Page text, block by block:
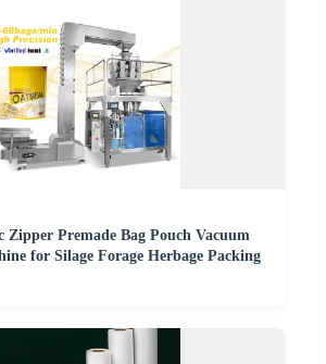
Premade Bag Pouch Vacuum
for Silage Forage Herbage Packing